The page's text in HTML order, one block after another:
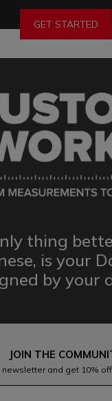
GET STARTED
thing
is your
by your
JOIN THE
newsletter and get 10%